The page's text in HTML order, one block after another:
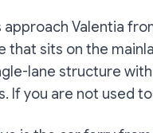
Valentia
that sits on the
lane structure
If you are not used